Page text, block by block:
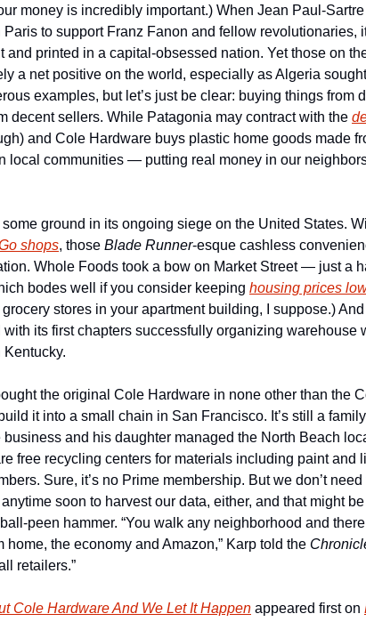
money is incredibly important.) When Jean Paul-
Paris to support Franz Fanon and fellow revolutionaries,
and printed in a capital-obsessed nation. Yet those on
a net positive on the world, especially as Algeria
examples, but let’s just be clear: buying things from
decent sellers. While Patagonia may contract with the
and Cole Hardware buys plastic home goods made
local communities — putting real money in our
ground in its ongoing siege on the United States.
shops, those Blade Runner-esque cashless
Whole Foods took a bow on Market Street — just a
bodes well if you consider keeping housing prices
with its first chapters successfully organizing warehouse
Kentucky.
the original Cole Hardware in none other than the
it into a small chain in San Francisco. It’s still a
and his daughter managed the North Beach
free recycling centers for materials including paint and
Sure, it’s no Prime membership. But we don’t
soon to harvest our data, either, and that might
peen hammer. “You walk any neighborhood and
home, the economy and Amazon,” Karp told the
retailers.”
Cole Hardware And We Let It Happen appeared first on